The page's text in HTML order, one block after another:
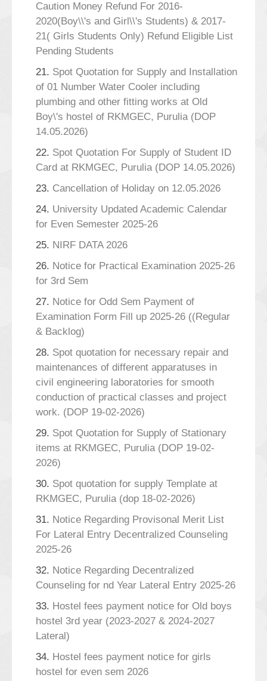
Caution Money Refund For 2016-
2020(Boy\\'s and Girl\\'s Students) & 2017-
21( Girls Students Only) Refund Eligible List
Pending Students
21. Spot Quotation for Supply and Installation
of 01 Number Water Cooler including
plumbing and other fitting works at Old
Boy\'s hostel of RKMGEC, Purulia (DOP
14.05.2026)
22. Spot Quotation For Supply of Student ID
Card at RKMGEC, Purulia (DOP 14.05.2026)
23. Cancellation of Holiday on 12.05.2026
24. University Updated Academic Calendar
for Even Semester 2025-26
25. NIRF DATA 2026
26. Notice for Practical Examination 2025-26
for 3rd Sem
27. Notice for Odd Sem Payment of
Examination Form Fill up 2025-26 ((Regular
& Backlog)
28. Spot quotation for necessary repair and
maintenances of different apparatuses in
civil engineering laboratories for smooth
conduction of practical classes and project
work. (DOP 19-02-2026)
29. Spot Quotation for Supply of Stationary
items at RKMGEC, Purulia (DOP 19-02-
2026)
30. Spot quotation for supply Template at
RKMGEC, Purulia (dop 18-02-2026)
31. Notice Regarding Provisonal Merit List
For Lateral Entry Decentralized Counseling
2025-26
32. Notice Regarding Decentralized
Counseling for nd Year Lateral Entry 2025-26
33. Hostel fees payment notice for Old boys
hostel 3rd year (2023-2027 & 2024-2027
Lateral)
34. Hostel fees payment notice for girls
hostel for even sem 2026